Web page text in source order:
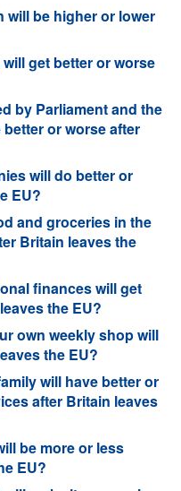
will be higher or lower
get better or worse
by Parliament and the
or worse after
will do better or
EU?
and groceries in the
Britain leaves the
finances will get
the EU?
own weekly shop will
the EU?
will have better or
after Britain leaves
be more or less
EU?